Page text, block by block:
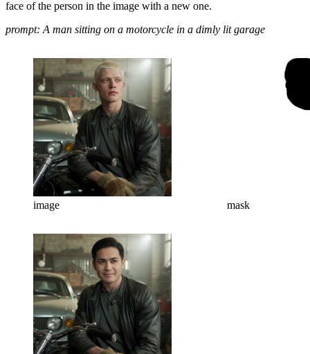
face of the person in the image with a new one.
prompt: A man sitting on a motorcycle in a dimly lit garage
image mask